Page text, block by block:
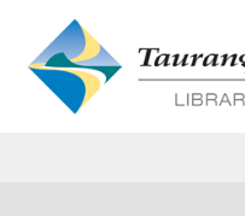
collapse